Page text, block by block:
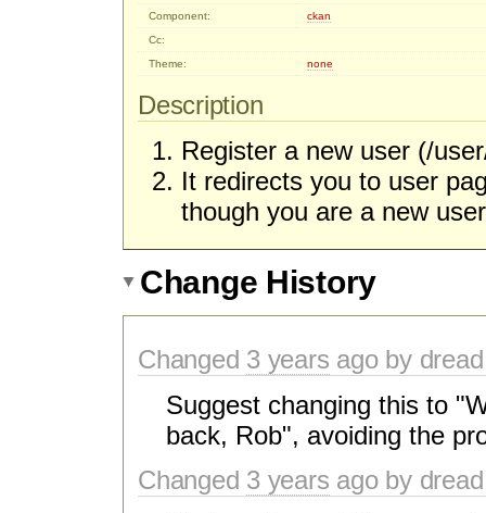
Component:
ckan
Cc:
Theme:
none
Description
Register a new user (/
It redirects you to user
though you are a new
Change History
Changed 3 years ago by dread
Suggest changing this to
back, Rob", avoiding the
Changed 3 years ago by dread